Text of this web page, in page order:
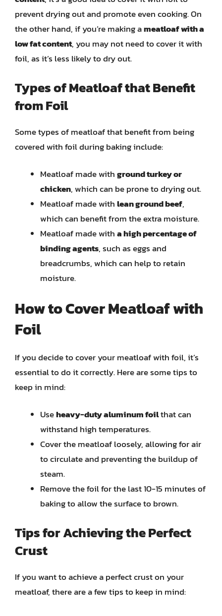
prevent drying out and promote even cooking. On
the other hand, if you’re making ameatloaf with a
low fat content, you may not need to cover it with
foil, as it’s less likely to dry out.
Types of Meatloaf that Benefit
from Foil
Some types of meatloaf that benefit from being
covered with foil during baking include:
Meatloaf made withground turkey or
chicken, which can be prone to drying out.
Meatloaf made withlean ground beef,
which can benefit from the extra moisture.
Meatloaf made witha high percentage of
binding agents, such as eggs and
breadcrumbs, which can help to retain
moisture.
How to Cover Meatloaf with
Foil
If you decide to cover your meatloaf with foil, it’s
essential to do it correctly. Here are some tips to
keep in mind:
Useheavy-duty aluminum foilthat can
withstand high temperatures.
Cover the meatloaf loosely, allowing for air
to circulate and preventing the buildup of
steam.
Remove the foil for the last 10-15 minutes of
baking to allow the surface to brown.
Tips for Achieving the Perfect
Crust
If you want to achieve a perfect crust on your
meatloaf, there are a few tips to keep in mind: